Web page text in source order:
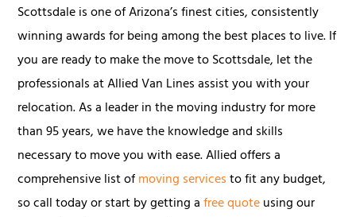
Scottsdale is one of Arizona’s finest cities, consistently
winning awards for being among the best places to live. If
you are ready to make the move to Scottsdale, let the
professionals at Allied Van Lines assist you with your
relocation. As a leader in the moving industry for more
than 95 years, we have the knowledge and skills
necessary to move you with ease. Allied offers a
comprehensive list ofmoving servicesto fit any budget,
so call today or start by getting afree quoteusing our